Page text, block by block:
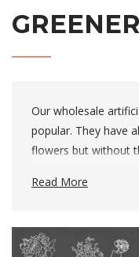
Our wholesale
popular. They have
flowers but without
have a wonderful in-
unbelievably
the outdoors inside.
Read More